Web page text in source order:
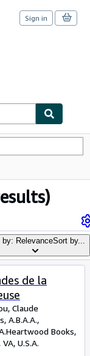
Sign in
by: RelevanceSort by...
de la
Claude
A.B.A.A.,
Heartwood Books,
U.S.A.